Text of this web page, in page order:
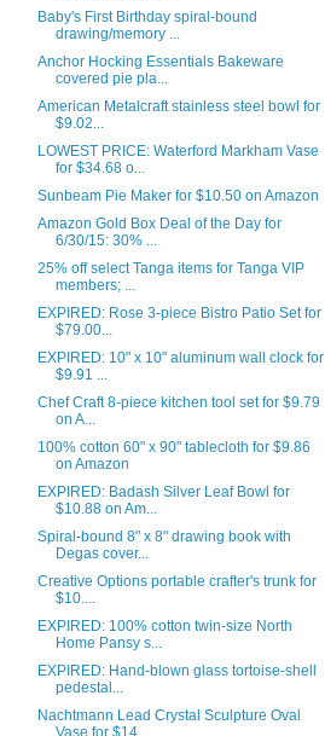
Baby's First Birthday spiral-bound
drawing/memory ...
Anchor Hocking Essentials Bakeware
covered pie pla...
American Metalcraft stainless steel bowl for
$9.02...
LOWEST PRICE: Waterford Markham Vase
for $34.68 o...
Sunbeam Pie Maker for $10.50 on Amazon
Amazon Gold Box Deal of the Day for
6/30/15: 30% ...
25% off select Tanga items for Tanga VIP
members; ...
EXPIRED: Rose 3-piece Bistro Patio Set for
$79.00...
EXPIRED: 10" x 10" aluminum wall clock for
$9.91 ...
Chef Craft 8-piece kitchen tool set for $9.79
on A...
100% cotton 60" x 90" tablecloth for $9.86
on Amazon
EXPIRED: Badash Silver Leaf Bowl for
$10.88 on Am...
Spiral-bound 8" x 8" drawing book with
Degas cover...
Creative Options portable crafter's trunk for
$10....
EXPIRED: 100% cotton twin-size North
Home Pansy s...
EXPIRED: Hand-blown glass tortoise-shell
pedestal...
Nachtmann Lead Crystal Sculpture Oval